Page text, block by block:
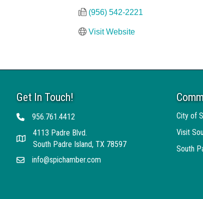
(956) 542-2221
Visit Website
Get In Touch!
Telephone956.761.4412
Address
4113 Padre Blvd.
South Padre Island, TX 78597
Emailinfo@spichamber.com
City of
Visit
South